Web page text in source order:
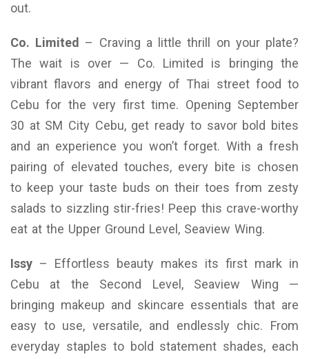
out.
Co. Limited – Craving a little thrill on your plate?
The wait is over — Co. Limited is bringing the
vibrant flavors and energy of Thai street food to
Cebu for the very first time. Opening September
30 at SM City Cebu, get ready to savor bold bites
and an experience you won’t forget. With a fresh
pairing of elevated touches, every bite is chosen
to keep your taste buds on their toes from zesty
salads to sizzling stir-fries! Peep this crave-worthy
eat at the Upper Ground Level, Seaview Wing.
Issy – Effortless beauty makes its first mark in
Cebu at the Second Level, Seaview Wing —
bringing makeup and skincare essentials that are
easy to use, versatile, and endlessly chic. From
everyday staples to bold statement shades, each